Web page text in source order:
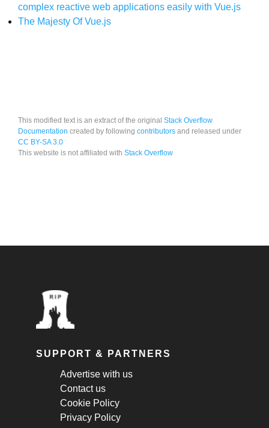
complex reactive web applications easily with Vue.js
The Majesty Of Vue.js
This modified text is an extract of the original Stack Overflow
Documentation created by following contributors and released under
CC BY-SA 3.0
This website is not affiliated with Stack Overflow
SUPPORT & PARTNERS
Advertise with us
Contact us
Cookie Policy
Privacy Policy